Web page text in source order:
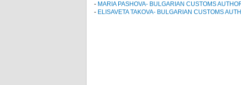
- MARIA PASHOVA- BULGARIAN CUSTOMS
- ELISAVETA TAKOVA- BULGARIAN CUSTOMS